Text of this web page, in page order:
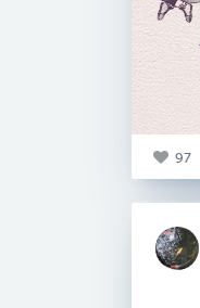
97